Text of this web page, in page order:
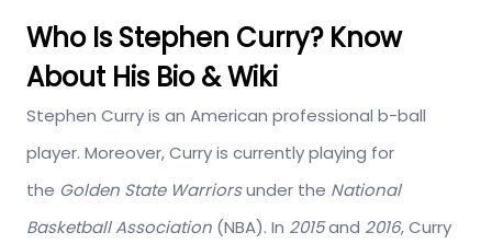
Who Is Stephen Curry? Know
About His Bio & Wiki
Stephen Curry is an American professional b-ball
player. Moreover, Curry is currently playing for
the Golden State Warriorsunder the National
Basketball Association (NBA). In 2015and 2016, Curry